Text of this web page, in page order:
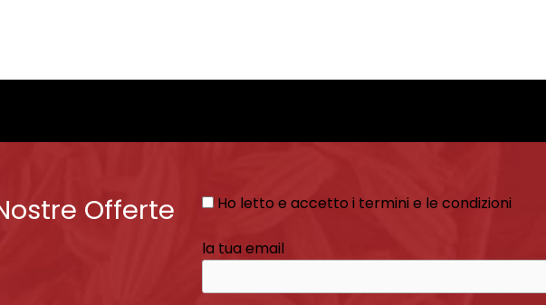
Offerte Ho letto e accetto i termini e le condizioni
la tua email